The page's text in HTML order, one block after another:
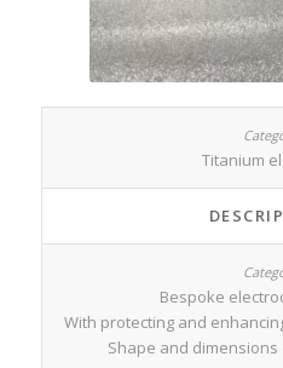
Titanium
Bespoke
With protecting and
Shape and